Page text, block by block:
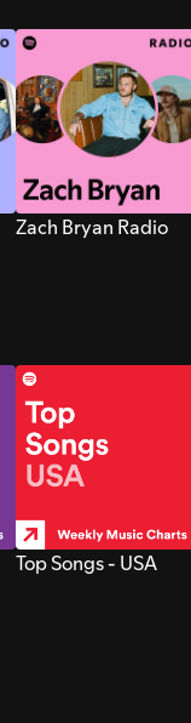
Zach Bryan Radio
Top Songs - USA